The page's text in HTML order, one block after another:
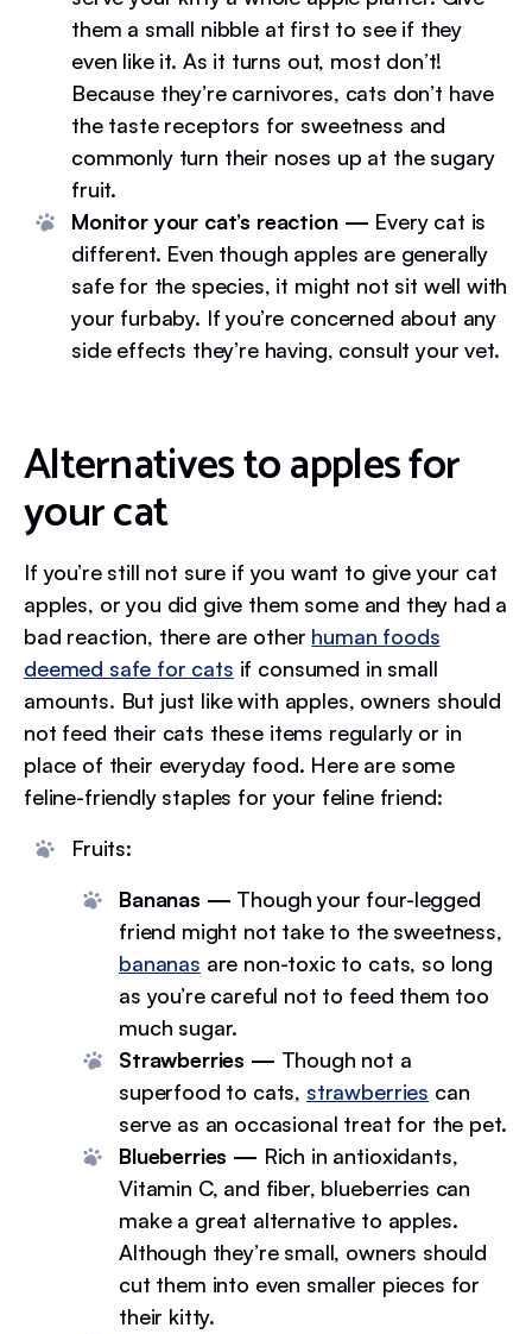
them a small nibble at first to see if they
even like it. As it turns out, most don’t!
Because they’re carnivores, cats don’t have
the taste receptors for sweetness and
commonly turn their noses up at the sugary
fruit.
Monitor your cat’s reaction — Every cat is
different. Even though apples are generally
safe for the species, it might not sit well with
your furbaby. If you’re concerned about any
side effects they’re having, consult your vet.
Alternatives to apples for
your cat
If you’re still not sure if you want to give your cat
apples, or you did give them some and they had a
bad reaction, there are other human foods
deemed safe for cats if consumed in small
amounts. But just like with apples, owners should
not feed their cats these items regularly or in
place of their everyday food. Here are some
feline-friendly staples for your feline friend:
Fruits:
Bananas — Though your four-legged
friend might not take to the sweetness,
bananas are non-toxic to cats, so long
as you’re careful not to feed them too
much sugar.
Strawberries — Though not a
superfood to cats, strawberries can
serve as an occasional treat for the pet.
Blueberries — Rich in antioxidants,
Vitamin C, and fiber, blueberries can
make a great alternative to apples.
Although they’re small, owners should
cut them into even smaller pieces for
their kitty.